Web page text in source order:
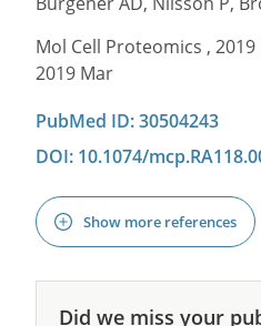
Mol Cell Proteomics , 2019
2019 Mar
PubMed ID: 30504243
DOI: 10.1074/
Show more references
Did we miss your